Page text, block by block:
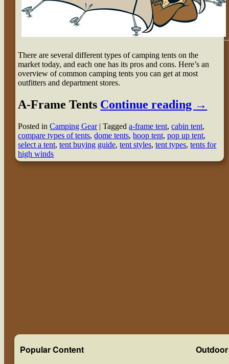
There are several different types of camping tents on the
market today, and each one has its pros and cons. Here’s an
overview of common camping tents you can get at most
outfitters and department stores.
A-Frame Tents Continue reading →
Posted in Camping Gear |Tagged a-frame tent,cabin tent,
compare types of tents,dome tents,hoop tent,pop up tent,
select a tent,tent buying guide,tent styles,tent types,tents for
high winds
Popular Content